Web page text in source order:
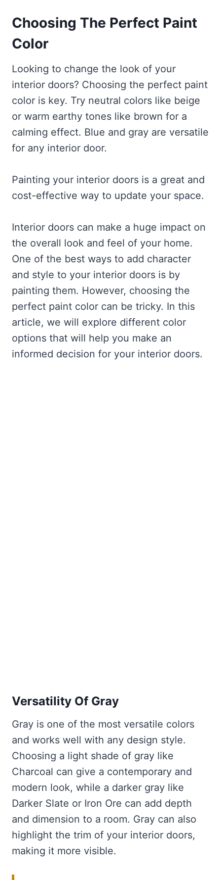
Choosing The Perfect Paint
Color
Looking to change the look of your
interior doors? Choosing the perfect paint
color is key. Try neutral colors like beige
or warm earthy tones like brown for a
calming effect. Blue and gray are versatile
for any interior door.
Painting your interior doors is a great and
cost-effective way to update your space.
Interior doors can make a huge impact on
the overall look and feel of your home.
One of the best ways to add character
and style to your interior doors is by
painting them. However, choosing the
perfect paint color can be tricky. In this
article, we will explore different color
options that will help you make an
informed decision for your interior doors.
Versatility Of Gray
Gray is one of the most versatile colors
and works well with any design style.
Choosing a light shade of gray like
Charcoal can give a contemporary and
modern look, while a darker gray like
Darker Slate or Iron Ore can add depth
and dimension to a room. Gray can also
highlight the trim of your interior doors,
making it more visible.